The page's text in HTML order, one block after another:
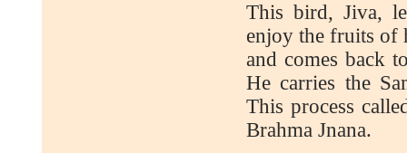
This bird, Jiva,
enjoy the fruits of
and comes back
He carries the
This process
Brahma Jnana.